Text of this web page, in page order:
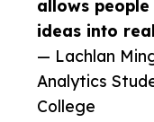
allows
ideas into
— Lachlan
Analytics
College